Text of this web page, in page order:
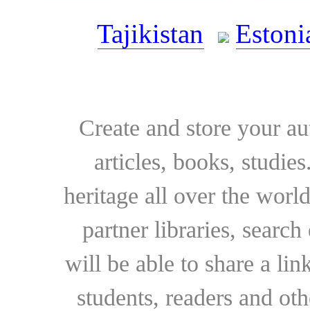
Tajikistan
Create and store your
articles, books,
heritage all over the
partner libraries,
will be able to share a
students, readers and